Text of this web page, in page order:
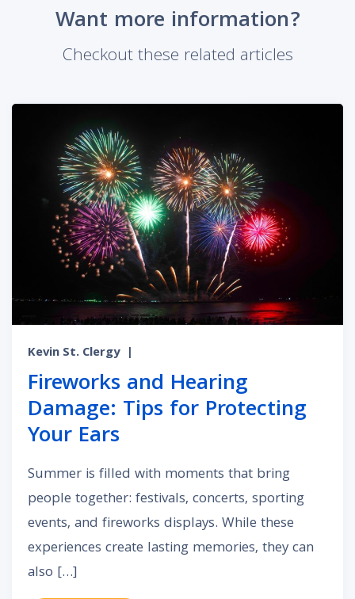
Want more information?
Checkout these related articles
Kevin St. Clergy |
Fireworks and Hearing
Damage: Tips for Protecting
Your Ears
Summer is filled with moments that bring
people together: festivals, concerts, sporting
events, and fireworks displays. While these
experiences create lasting memories, they can
also […]